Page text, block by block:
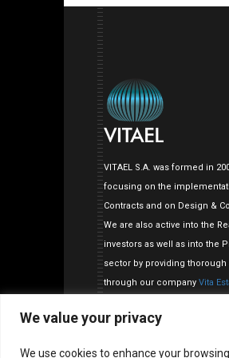
We value your privacy
We use cookies to enhance your
VITAEL S.A. was formed in
focusing on the
Contracts and on Design &
We are also active into the
investors as well as into the
sector by providing
through our company Vita